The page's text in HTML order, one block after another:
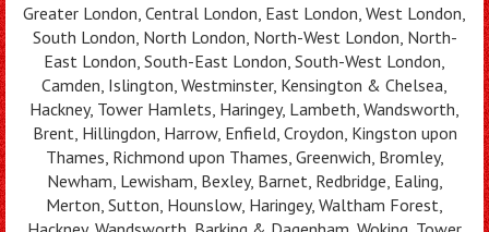
Greater London, Central London, East London, West London,
South London, North London, North-West London, North-
East London, South-East London, South-West London,
Camden, Islington, Westminster, Kensington & Chelsea,
Hackney, Tower Hamlets, Haringey, Lambeth, Wandsworth,
Brent, Hillingdon, Harrow, Enfield, Croydon, Kingston upon
Thames, Richmond upon Thames, Greenwich, Bromley,
Newham, Lewisham, Bexley, Barnet, Redbridge, Ealing,
Merton, Sutton, Hounslow, Haringey, Waltham Forest,